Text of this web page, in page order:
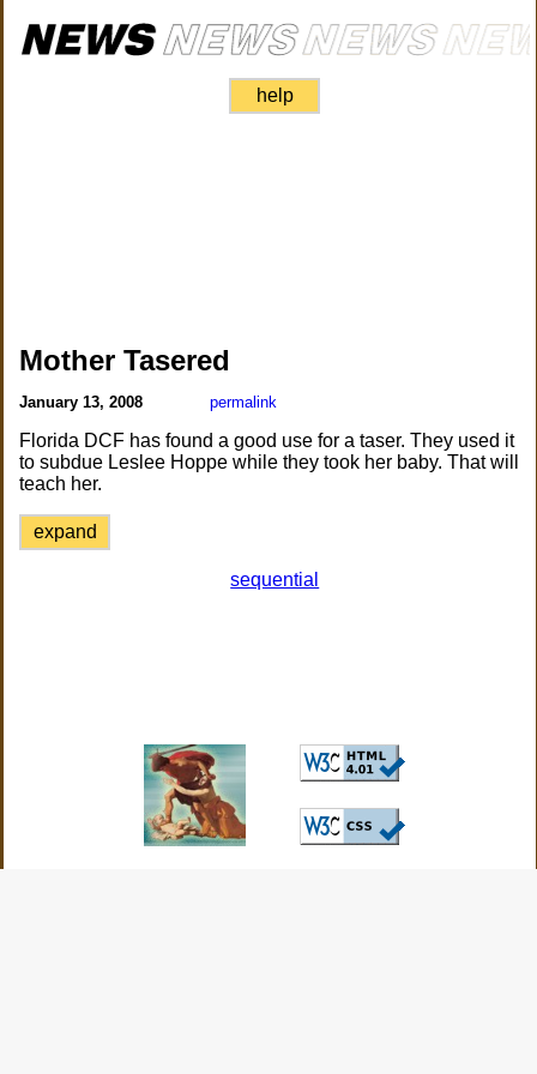
help
Mother Tasered
January 13, 2008 permalink
Florida DCF has found a good use for a taser. They used it
to subdue Leslee Hoppe while they took her baby. That will
teach her.
expand
sequential